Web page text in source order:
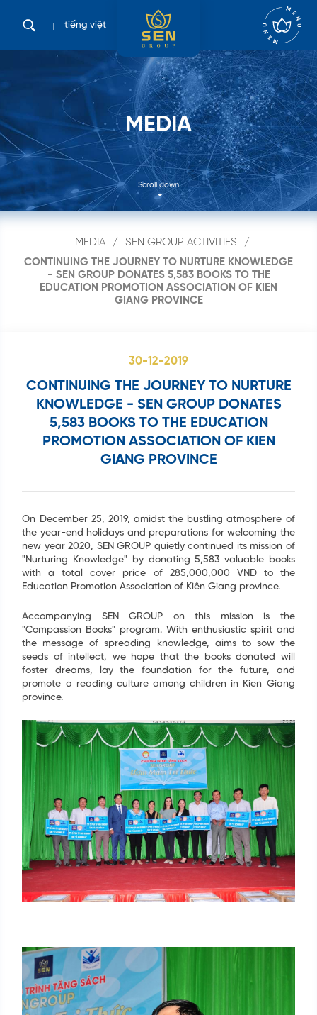
tiếng việt
MEDIA
Scroll down
MEDIA
SEN GROUP ACTIVITIES
CONTINUING THE JOURNEY TO NURTURE KNOWLEDGE
- SEN GROUP DONATES 5,583 BOOKS TO THE
EDUCATION PROMOTION ASSOCIATION OF KIEN
GIANG PROVINCE
30-12-2019
CONTINUING THE JOURNEY TO NURTURE
KNOWLEDGE - SEN GROUP DONATES
5,583 BOOKS TO THE EDUCATION
PROMOTION ASSOCIATION OF KIEN
GIANG PROVINCE
On December 25, 2019, amidst the bustling atmosphere of
the year-end holidays and preparations for welcoming the
new year 2020, SEN GROUP quietly continued its mission of
"Nurturing Knowledge" by donating 5,583 valuable books
with a total cover price of 285,000,000 VND to the
Education Promotion Association of Kiên Giang province.
Accompanying SEN GROUP on this mission is the
"Compassion Books" program. With enthusiastic spirit and
the message of spreading knowledge, aims to sow the
seeds of intellect, we hope that the books donated will
foster dreams, lay the foundation for the future, and
promote a reading culture among children in Kien Giang
province.
SIGN UP FOR INFORMATION
Search
...